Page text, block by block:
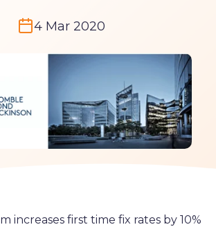
4 Mar 2020
increases first time fix rates by 10%